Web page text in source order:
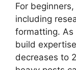
For
including
formatting. As
build
decreases to